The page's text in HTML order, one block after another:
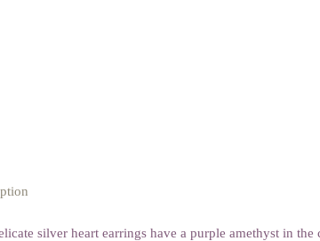
silver heart earrings have a purple amethyst in the